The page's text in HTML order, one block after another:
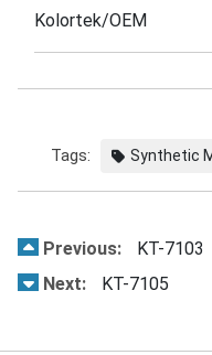
Kolortek/OEM
Tags: Synthetic
Previous:
KT-7103
Next:
KT-7105